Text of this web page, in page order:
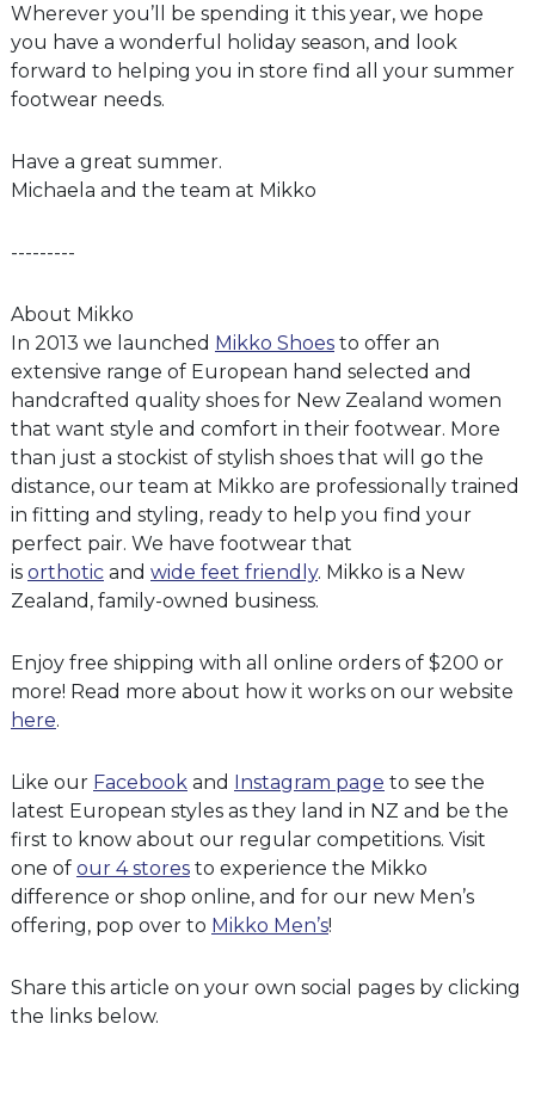
Wherever you’ll be spending it this year, we hope
you have a wonderful holiday season, and look
forward to helping you in store find all your summer
footwear needs.
Have a great summer.
Michaela and the team at Mikko
---------
About Mikko
In 2013 we launched Mikko Shoes to offer an
extensive range of European hand selected and
handcrafted quality shoes for New Zealand women
that want style and comfort in their footwear. More
than just a stockist of stylish shoes that will go the
distance, our team at Mikko are professionally trained
in fitting and styling, ready to help you find your
perfect pair. We have footwear that
is orthotic and wide feet friendly. Mikko is a New
Zealand, family-owned business.
Enjoy free shipping with all online orders of $200 or
more! Read more about how it works on our website
here.
Like our Facebook and Instagram page to see the
latest European styles as they land in NZ and be the
first to know about our regular competitions. Visit
one of our 4 stores to experience the Mikko
difference or shop online, and for our new Men’s
offering, pop over to Mikko Men’s!
Share this article on your own social pages by clicking
the links below.